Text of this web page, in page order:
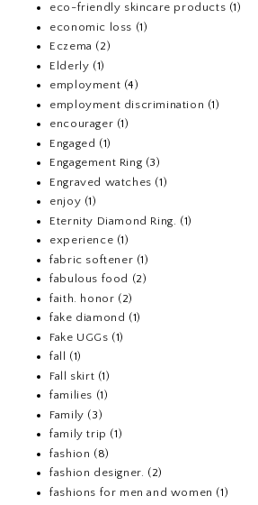
eco-friendly skincare products (1)
economic loss (1)
Eczema (2)
Elderly (1)
employment (4)
employment discrimination (1)
encourager (1)
Engaged (1)
Engagement Ring (3)
Engraved watches (1)
enjoy (1)
Eternity Diamond Ring.
(1)
experience (1)
fabric softener (1)
fabulous food (2)
faith. honor (2)
fake diamond (1)
Fake UGGs (1)
fall
(1)
Fall skirt (1)
families (1)
Family (3)
family trip (1)
fashion (8)
fashion designer. (2)
fashions for men and women (1)